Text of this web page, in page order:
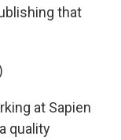
that
at Sapien
quality